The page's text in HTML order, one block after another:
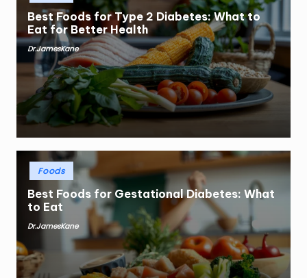
Best Foods for Type 2 Diabetes: What to
Eat for Better Health
Posted
by
Dr.JamesKane
Posted
Foods
Best Foods for Gestational Diabetes: What
to Eat
Posted
Dr.JamesKane